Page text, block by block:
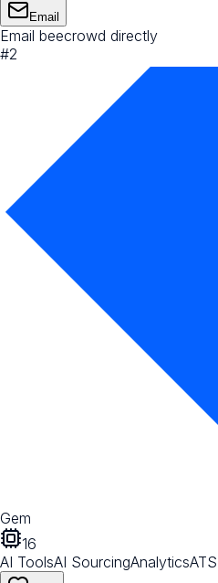
Email
Email beecrowd directly
#2
Gem
16
AI ToolsAI SourcingAnalyticsATS